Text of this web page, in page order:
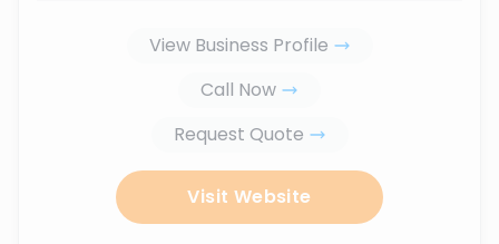
View Business Profile
Call Now
Request Quote
Visit Website